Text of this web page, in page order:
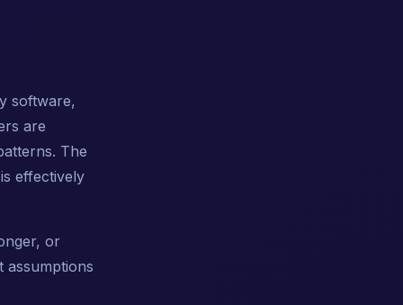
software,
are
The
effectively
or
assumptions